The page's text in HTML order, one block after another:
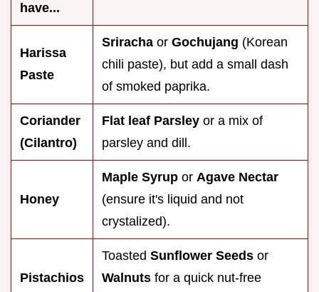
have...
Harissa
Paste
Sriracha or Gochujang (Korean
chili paste), but add a small dash
of smoked paprika.
Coriander
(Cilantro)
Flat leaf Parsley or a mix of
parsley and dill.
Honey
Maple Syrup or Agave Nectar
(ensure it's liquid and not
crystalized).
Pistachios
Toasted Sunflower Seeds or
Walnuts for a quick nut-free